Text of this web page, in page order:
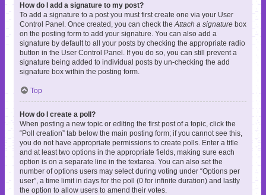
How do I add a signature to my post?
To add a signature to a post you must first create one via your User
Control Panel. Once created, you can check the Attach a signature box
on the posting form to add your signature. You can also add a
signature by default to all your posts by checking the appropriate radio
button in the User Control Panel. If you do so, you can still prevent a
signature being added to individual posts by un-checking the add
signature box within the posting form.
Top
How do I create a poll?
When posting a new topic or editing the first post of a topic, click the
“Poll creation” tab below the main posting form; if you cannot see this,
you do not have appropriate permissions to create polls. Enter a title
and at least two options in the appropriate fields, making sure each
option is on a separate line in the textarea. You can also set the
number of options users may select during voting under “Options per
user”, a time limit in days for the poll (0 for infinite duration) and lastly
the option to allow users to amend their votes.